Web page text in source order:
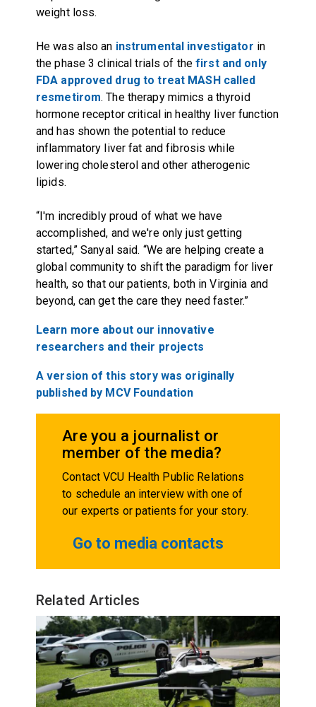
weight loss.
He was also an instrumental investigator in
the phase 3 clinical trials of thefirst and only
FDA approved drug to treat MASH called
resmetirom. The therapy mimics a thyroid
hormone receptor critical in healthy liver function
and has shown the potential to reduce
inflammatory liver fat and fibrosis while
lowering cholesterol and other atherogenic
lipids.
“I'm incredibly proud of what we have
accomplished, and we're only just getting
started,” Sanyal said. “We are helping create a
global community to shift the paradigm for liver
health, so that our patients, both in Virginia and
beyond, can get the care they need faster.”
Learn more about our innovative
researchers and their projects
A version of this story was originally
published by MCV Foundation
Are you a journalist or
member of the media?
Contact VCU Health Public Relations
to schedule an interview with one of
our experts or patients for your story.
Go to media contacts
Related Articles